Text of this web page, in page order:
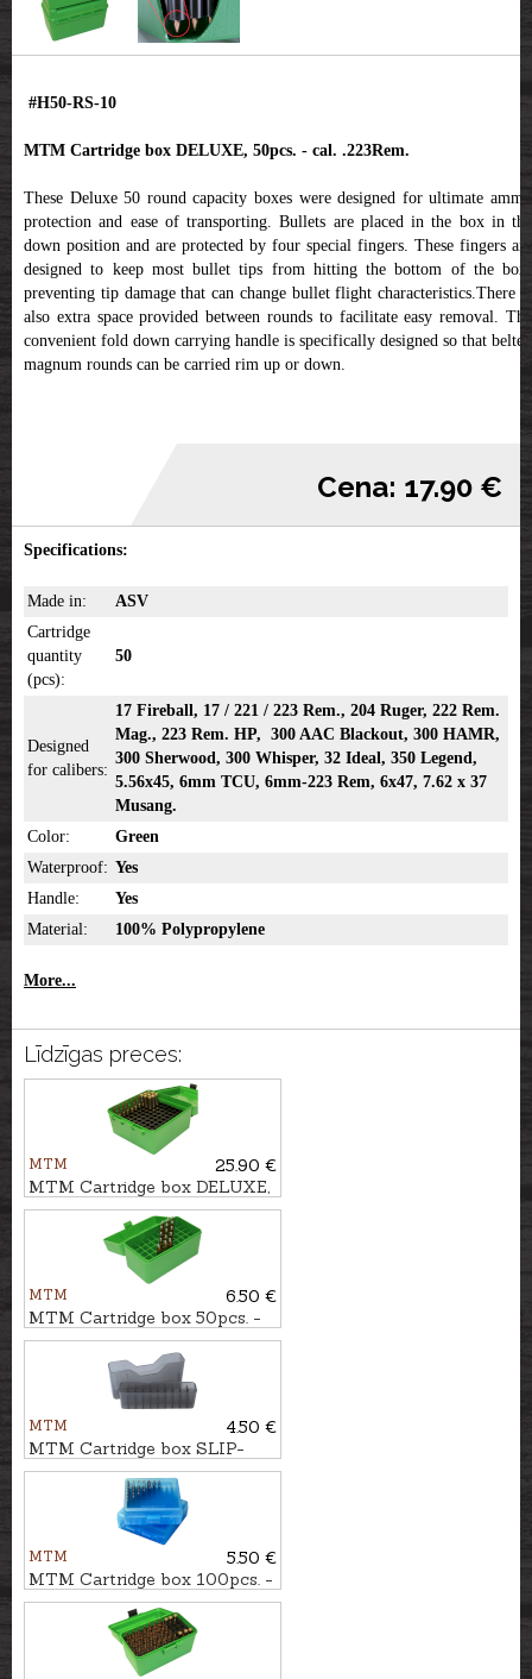
#H50-RS-10
MTM Cartridge box DELUXE, 50pcs. - cal. .223Rem.
These Deluxe 50 round capacity boxes were designed for ultimate ammo
protection and ease of transporting. Bullets are placed in the box in the
down position and are protected by four special fingers. These fingers are
designed to keep most bullet tips from hitting the bottom of the box,
preventing tip damage that can change bullet flight characteristics.There is
also extra space provided between rounds to facilitate easy removal. The
convenient fold down carrying handle is specifically designed so that belted
magnum rounds can be carried rim up or down.
Cena: 17.90 €
Specifications:
Made in:
ASV
Cartridge
quantity
(pcs):
50
Designed
for calibers:
17 Fireball, 17 / 221 / 223 Rem., 204 Ruger, 222 Rem.
Mag., 223 Rem. HP, 300 AAC Blackout, 300 HAMR,
300 Sherwood, 300 Whisper, 32 Ideal, 350 Legend,
5.56x45, 6mm TCU, 6mm-223 Rem, 6x47, 7.62 x 37
Musang.
Color:
Green
Waterproof: Yes
Handle:
Yes
Material:
100% Polypropylene
More...
Līdzīgas preces:
MTM
25.90 €
MTM Cartridge box DELUXE,
100pcs. - cal. .300Win.Mag.
MTM
6.50 €
MTM Cartridge box 50pcs. -
cal. .300WSM.
MTM
4.50 €
MTM Cartridge box SLIP-
TOP 20pcs. - cal. .223Rem.
MTM
5.50 €
MTM Cartridge box 100pcs. -
cal. .22LR